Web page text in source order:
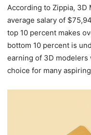
According to Zippia, 3D
average salary of
top 10 percent makes
bottom 10 percent is
earning of 3D
choice for many